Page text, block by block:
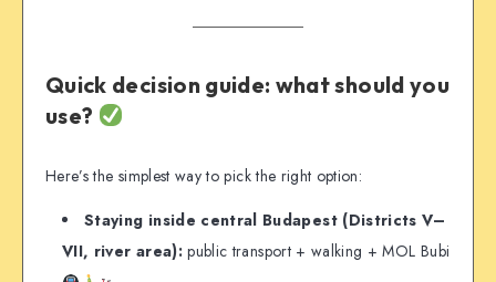
Quick decision guide: what should you
use?
Here’s the simplest way to pick the right option:
Staying inside central Budapest (Districts V–
VII, river area):public transport + walking + MOL Bubi